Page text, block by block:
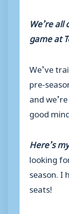
We’re
game at
We’ve
pre-
and
good
Here’s
looking
season. I
seats!